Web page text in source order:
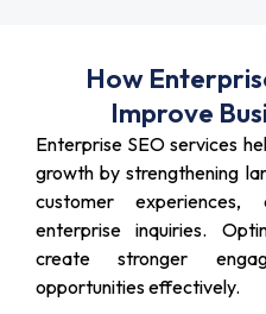
How
Improve
Enterprise SEO services
growth by strengthening
customer experiences,
enterprise inquiries.
create stronger
opportunities effectively.